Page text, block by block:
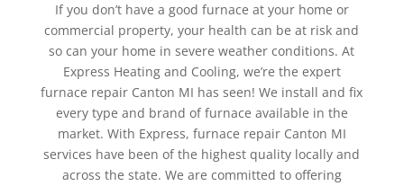
If you don’t have a good furnace at your home or
commercial property, your health can be at risk and
so can your home in severe weather conditions. At
Express Heating and Cooling, we’re the expert
furnace repair Canton MI has seen! We install and fix
every type and brand of furnace available in the
market. With Express, furnace repair Canton MI
services have been of the highest quality locally and
across the state. We are committed to offering